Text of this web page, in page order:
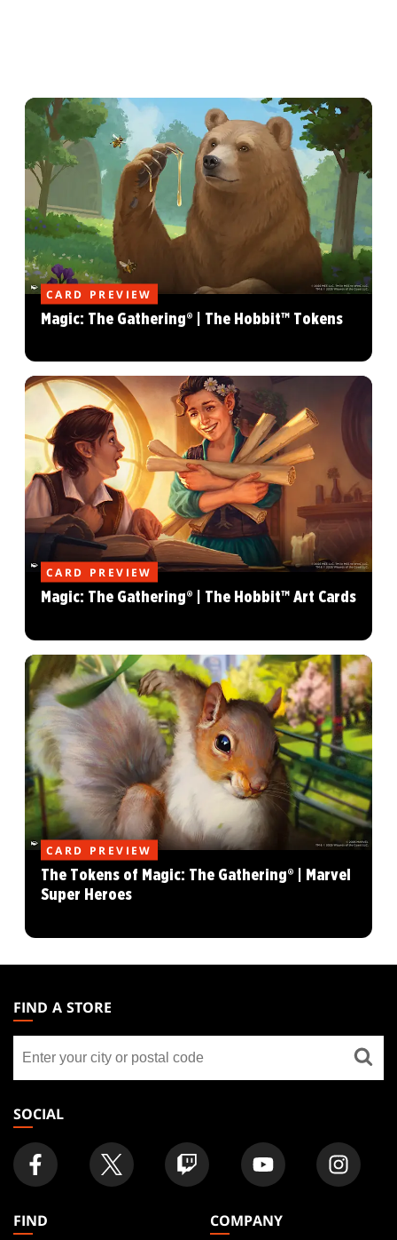
CARD PREVIEW
Magic: The Gathering® | The Hobbit™ Tokens
CARD PREVIEW
Magic: The Gathering® | The Hobbit™ Art Cards
CARD PREVIEW
The Tokens of Magic: The Gathering® | Marvel
Super Heroes
THE
GATHERING
FOOTER
FIND A STORE
store
SOCIAL
FIND
COMPANY